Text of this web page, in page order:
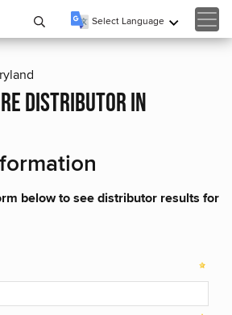
Select Language ▼
distributor in
below to see distributor results for